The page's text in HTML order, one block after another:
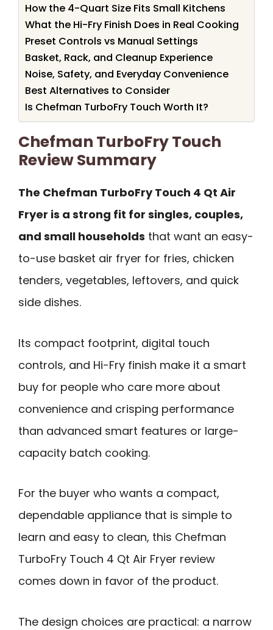
How the 4-Quart Size Fits Small Kitchens
What the Hi-Fry Finish Does in Real Cooking
Preset Controls vs Manual Settings
Basket, Rack, and Cleanup Experience
Noise, Safety, and Everyday Convenience
Best Alternatives to Consider
Is Chefman TurboFry Touch Worth It?
Chefman TurboFry Touch
Review Summary
The Chefman TurboFry Touch 4 Qt Air
Fryer is a strong fit for singles, couples,
and small households that want an easy-
to-use basket air fryer for fries, chicken
tenders, vegetables, leftovers, and quick
side dishes.
Its compact footprint, digital touch
controls, and Hi-Fry finish make it a smart
buy for people who care more about
convenience and crisping performance
than advanced smart features or large-
capacity batch cooking.
For the buyer who wants a compact,
dependable appliance that is simple to
learn and easy to clean, this Chefman
TurboFry Touch 4 Qt Air Fryer review
comes down in favor of the product.
The design choices are practical: a narrow